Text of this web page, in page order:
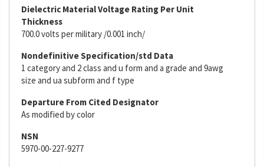
Dielectric Material Voltage Rating Per Unit
Thickness
700.0 volts per military /0.001 inch/
Nondefinitive Specification/std Data
1 category and 2 class and u form and a grade and 9awg
size and ua subform and f type
Departure From Cited Designator
As modified by color
NSN
5970-00-227-9277